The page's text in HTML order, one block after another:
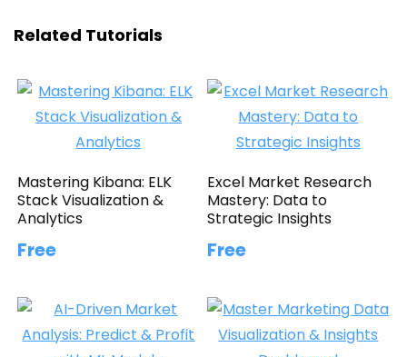
Related Tutorials
Mastering Kibana: ELK
Stack Visualization &
Analytics
Free
Excel Market Research
Mastery: Data to
Strategic Insights
Free